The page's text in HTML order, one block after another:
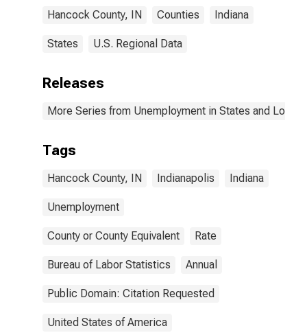
Hancock County, IN Counties Indiana
States U.S. Regional Data
Releases
More Series from Unemployment in States and Local
Tags
Hancock County, IN Indianapolis Indiana
Unemployment
County or County Equivalent Rate
Bureau of Labor Statistics Annual
Public Domain: Citation Requested
United States of America